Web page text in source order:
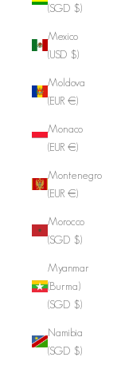
(SGD $)
Mexico
(USD $)
Moldova
(EUR €)
Monaco
(EUR €)
Montenegro
(EUR €)
Morocco
(SGD $)
Myanmar
(Burma)
(SGD $)
Namibia
(SGD $)